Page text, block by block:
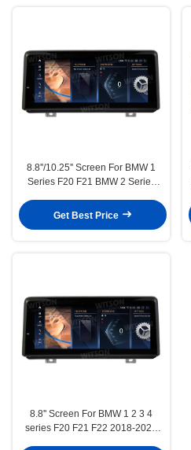
8.8''/10.25'' Screen For BMW 1
Series F20 F21 BMW 2 Series
Driver NBT Android Multimedia
Player(BL/BLA/BLB/BLC/BM6201/6211)
Get Best Price
8.8'' Screen For BMW 1 2 3 4
series F20 F21 F22 2018-2020